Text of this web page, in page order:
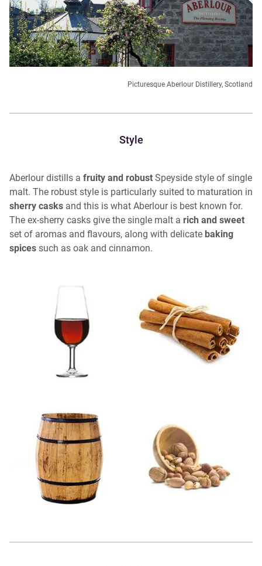
Picturesque Aberlour Distillery, Scotland
Style
Aberlour distills a fruity and robust Speyside style of single
malt. The robust style is particularly suited to maturation in
sherry casks and this is what Aberlour is best known for.
The ex-sherry casks give the single malt a rich and sweet
set of aromas and flavours, along with delicate baking
spices such as oak and cinnamon.